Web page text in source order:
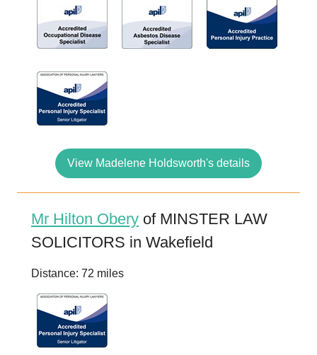
View Madelene Holdsworth's details
Mr Hilton Obery of MINSTER LAW
SOLICITORS in Wakefield
Distance: 72 miles